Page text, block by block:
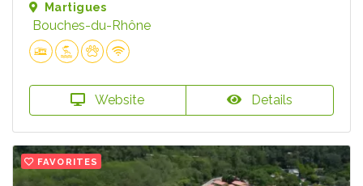
Martigues
Bouches-du-Rhône
Website Details
FAVORITES